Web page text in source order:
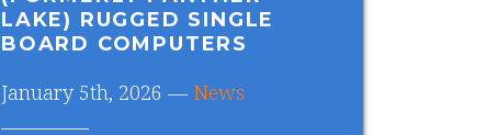
LAKE) RUGGED SINGLE
BOARD COMPUTERS
January 5th, 2026 — News